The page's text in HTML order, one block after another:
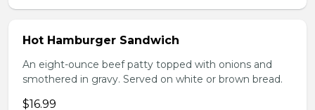
Hot Hamburger Sandwich
An eight-ounce beef patty topped with onions and
smothered in gravy. Served on white or brown bread.
$16.99